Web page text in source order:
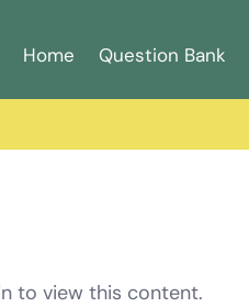
Home Question Bank
to view this content.